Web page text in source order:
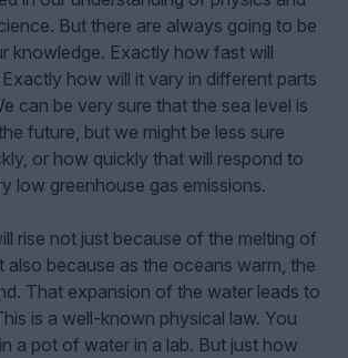
But there are always going to be
knowledge. Exactly how fast will
how will it vary in different parts
can be very sure that the sea level is
future, but we might be less sure
or how quickly that will respond to
low greenhouse gas emissions.
rise not just because of the melting of
also because as the oceans warm, the
That expansion of the water leads to
is a well-known physical law. You
a pot of water in a lab. But just how